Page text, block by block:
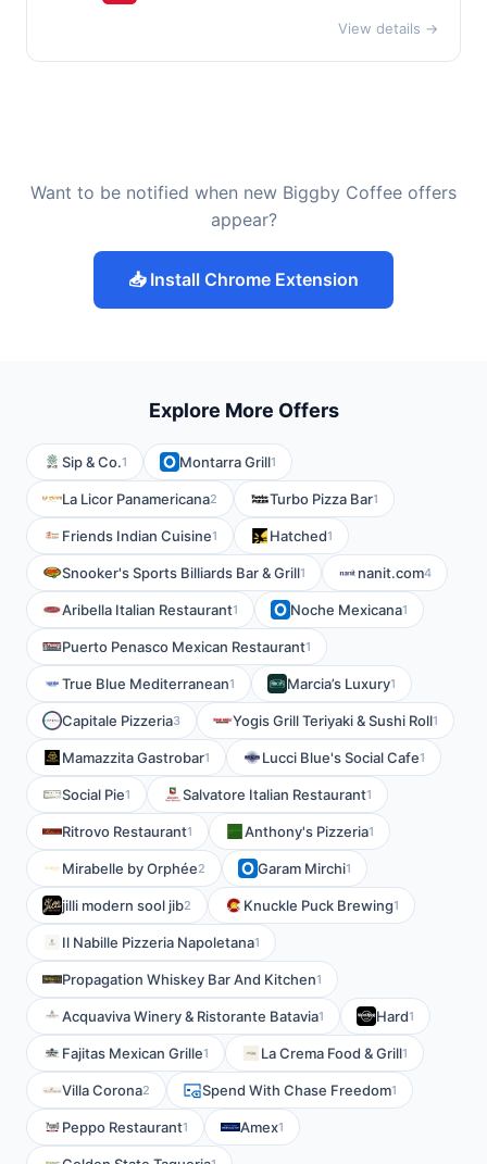
View details →
Want to be notified when new Biggby Coffee offers
appear?
📥 Install Chrome Extension
Explore More Offers
Sip & Co.1 Montarra Grill1
La Licor Panamericana2 Turbo Pizza Bar1
Friends Indian Cuisine1 Hatched1
Snooker's Sports Billiards Bar & Grill1 nanit.com4
Aribella Italian Restaurant1 Noche Mexicana1
Puerto Penasco Mexican Restaurant1
True Blue Mediterranean1 Marcia’s Luxury1
Capitale Pizzeria3 Yogis Grill Teriyaki & Sushi Roll1
Mamazzita Gastrobar1 Lucci Blue's Social Cafe1
Social Pie1 Salvatore Italian Restaurant1
Ritrovo Restaurant1 Anthony's Pizzeria1
Mirabelle by Orphée2 Garam Mirchi1
jilli modern sool jib2 Knuckle Puck Brewing1
Il Nabille Pizzeria Napoletana1
Propagation Whiskey Bar And Kitchen1
Acquaviva Winery & Ristorante Batavia1 Hard1
Fajitas Mexican Grille1 La Crema Food & Grill1
Villa Corona2 Spend With Chase Freedom1
Peppo Restaurant1 Amex1